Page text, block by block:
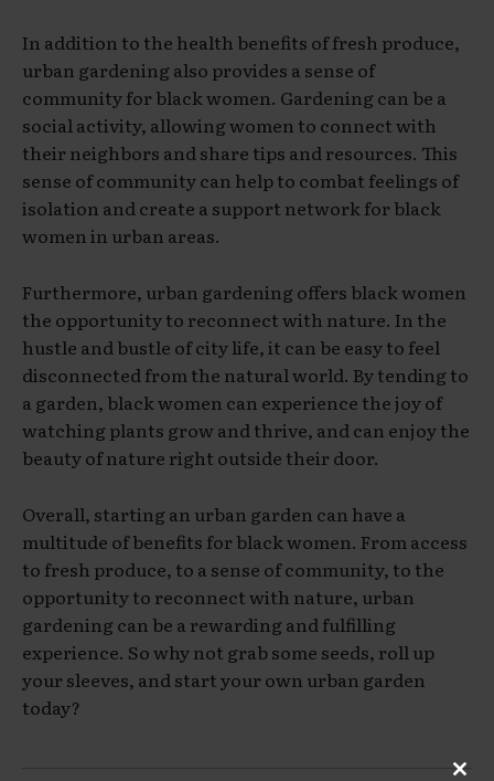
In addition to the health benefits of fresh produce,
urban gardening also provides a sense of
community for black women. Gardening can be a
social activity, allowing women to connect with
their neighbors and share tips and resources. This
sense of community can help to combat feelings of
isolation and create a support network for black
women in urban areas.
Furthermore, urban gardening offers black women
the opportunity to reconnect with nature. In the
hustle and bustle of city life, it can be easy to feel
disconnected from the natural world. By tending to
a garden, black women can experience the joy of
watching plants grow and thrive, and can enjoy the
beauty of nature right outside their door.
Overall, starting an urban garden can have a
multitude of benefits for black women. From access
to fresh produce, to a sense of community, to the
opportunity to reconnect with nature, urban
gardening can be a rewarding and fulfilling
experience. So why not grab some seeds, roll up
your sleeves, and start your own urban garden
today?